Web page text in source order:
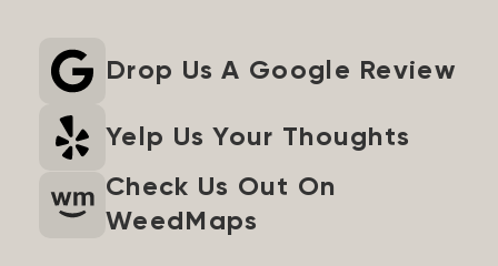
Drop Us A Google Review
Yelp Us Your Thoughts
Check Us Out On
WeedMaps